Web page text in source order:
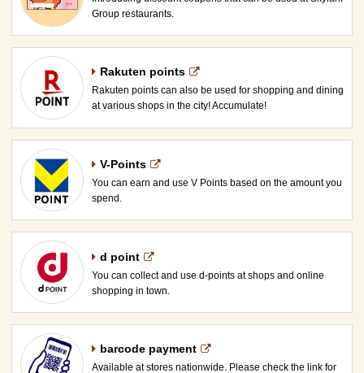
Group restaurants.
Rakuten points
Rakuten points can also be used for shopping and dining
at various shops in the city! Accumulate!
V-Points
You can earn and use V Points based on the amount you
spend.
d point
You can collect and use d-points at shops and online
shopping in town.
barcode payment
Available at stores nationwide. Please check the link for